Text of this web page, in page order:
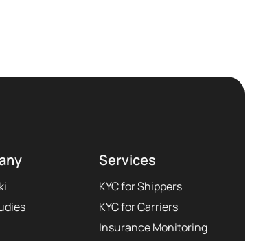
Services
KYC for Shippers
KYC for Carriers
Insurance Monitoring